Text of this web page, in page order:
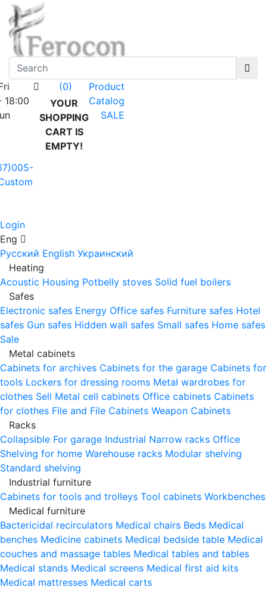
18:00
(0)
YOUR
SHOPPING
CART IS
EMPTY!
Product
Catalog
SALE
Login
Eng
Русский English Украинский
Heating
Acoustic Housing Potbelly stoves Solid fuel boilers
Safes
Electronic safes Energy Office safes Furniture safes Hotel
safes Gun safes Hidden wall safes Small safes Home safes
Sale
Metal cabinets
Cabinets for archives Cabinets for the garage Cabinets for
tools Lockers for dressing rooms Metal wardrobes for
clothes Sell Metal cell сabinets Office cabinets Cabinets
for clothes File and File Cabinets Weapon Cabinets
Racks
Collapsible For garage Industrial Narrow racks Office
Shelving for home Warehouse racks Modular shelving
Standard shelving
Industrial furniture
Cabinets for tools and trolleys Tool cabinets Workbenches
Medical furniture
Bactericidal recirculators Medical chairs Beds Medical
benches Medicine cabinets Medical bedside table Medical
couches and massage tables Medical tables and tables
Medical stands Medical screens Medical first aid kits
Medical mattresses Medical carts